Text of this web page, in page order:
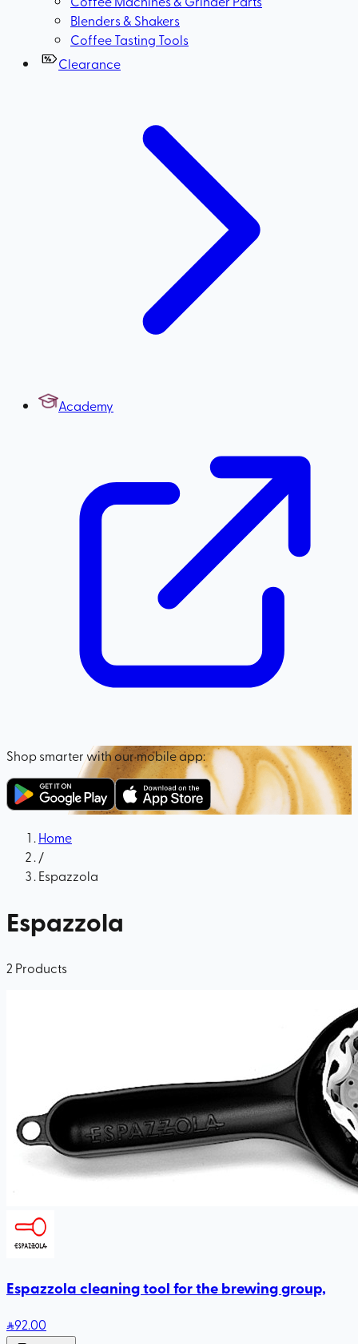
Blenders & Shakers
Coffee Tasting Tools
Clearance
Academy
Shop smarter with our mobile app:
Home
/
Espazzola
Espazzola
2 Products
Espazzola cleaning tool for the brewing group,
92.00